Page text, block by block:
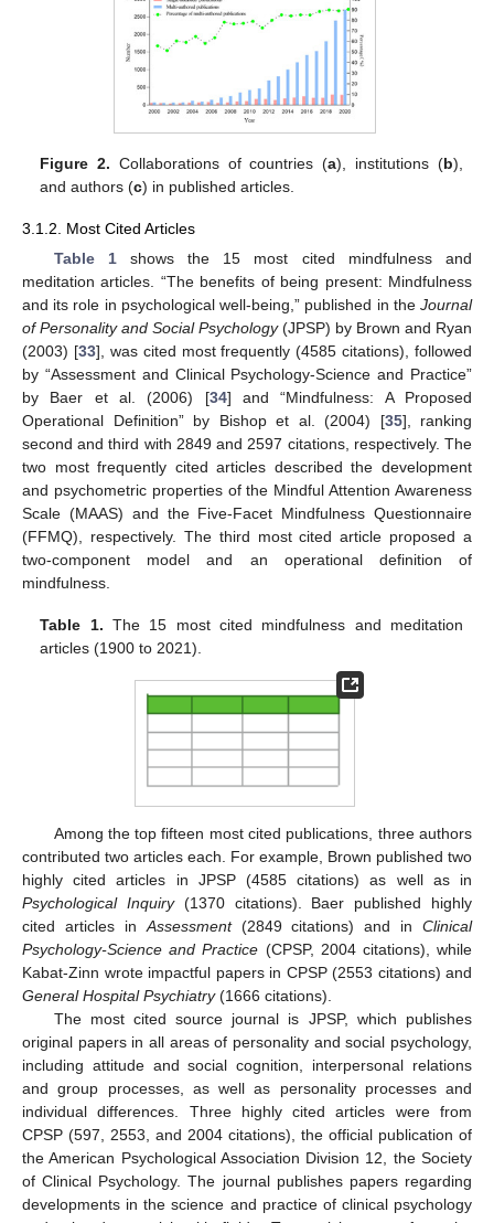
Figure 2. Collaborations of countries (a), institutions (b),
and authors (c) in published articles.
3.1.2. Most Cited Articles
Table 1shows the 15 most cited mindfulness and
meditation articles. “The benefits of being present: Mindfulness
and its role in psychological well-being,” published in the Journal
of Personality and Social Psychology(JPSP) by Brown and Ryan
(2003) [33], was cited most frequently (4585 citations), followed
by “Assessment and Clinical Psychology-Science and Practice”
by Baer et al. (2006) [34] and “Mindfulness: A Proposed
Operational Definition” by Bishop et al. (2004) [35], ranking
second and third with 2849 and 2597 citations, respectively. The
two most frequently cited articles described the development
and psychometric properties of the Mindful Attention Awareness
Scale (MAAS) and the Five-Facet Mindfulness Questionnaire
(FFMQ), respectively. The third most cited article proposed a
two-component model and an operational definition of
mindfulness.
Table 1. The 15 most cited mindfulness and meditation
articles (1900 to 2021).
Among the top fifteen most cited publications, three authors
contributed two articles each. For example, Brown published two
highly cited articles in JPSP (4585 citations) as well as in
Psychological Inquiry(1370 citations). Baer published highly
cited articles in Assessment(2849 citations) and in Clinical
Psychology-Science and Practice (CPSP, 2004 citations), while
Kabat-Zinn wrote impactful papers in CPSP (2553 citations) and
General Hospital Psychiatry(1666 citations).
The most cited source journal is JPSP, which publishes
original papers in all areas of personality and social psychology,
including attitude and social cognition, interpersonal relations
and group processes, as well as personality processes and
individual differences. Three highly cited articles were from
CPSP (597, 2553, and 2004 citations), the official publication of
the American Psychological Association Division 12, the Society
of Clinical Psychology. The journal publishes papers regarding
developments in the science and practice of clinical psychology